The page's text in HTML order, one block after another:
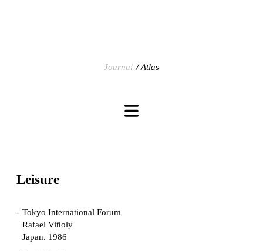
Journal Atlas
Leisure
Tokyo International Forum
Rafael Viñoly
Japan. 1986